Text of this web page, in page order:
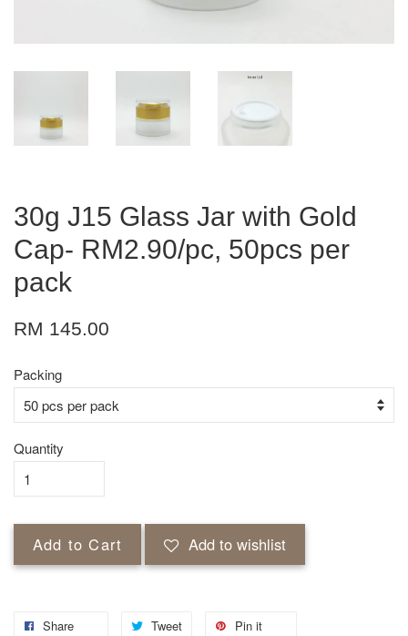
30g J15 Glass Jar with Gold
Cap- RM2.90/pc, 50pcs per
pack
RM 145.00
Packing
Quantity
Add to Cart Add to wishlist
Share Tweet Pin it